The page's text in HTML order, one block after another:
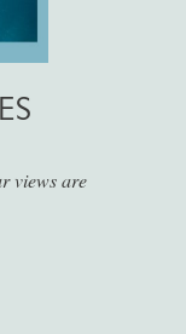
views are